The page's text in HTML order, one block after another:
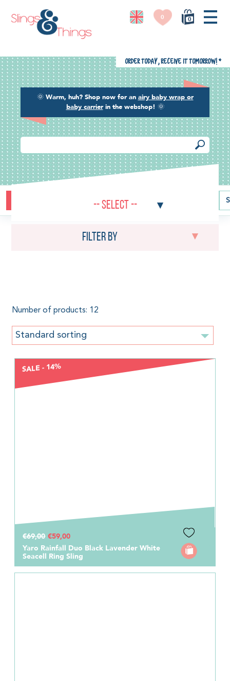
0
0
🌞 Warm, huh? Shop now for an airy baby wrap or
baby carrierin the webshop! 🌞
Order today, receive it tomorrow! *
Baby carriers Baby wraps
-- Select --
Filter by
Number of products: 12
Standard sorting
SALE - 14%
€69,00 €59,00
Yaro Rainfall Duo Black Lavender White
Seacell Ring Sling